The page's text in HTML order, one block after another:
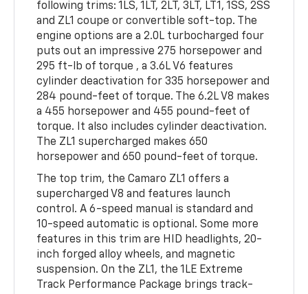
following trims: 1LS, 1LT, 2LT, 3LT, LT1, 1SS, 2SS
and ZL1 coupe or convertible soft-top. The
engine options are a 2.0L turbocharged four
puts out an impressive 275 horsepower and
295 ft-lb of torque , a 3.6L V6 features
cylinder deactivation for 335 horsepower and
284 pound-feet of torque. The 6.2L V8 makes
a 455 horsepower and 455 pound-feet of
torque. It also includes cylinder deactivation.
The ZL1 supercharged makes 650
horsepower and 650 pound-feet of torque.
The top trim, the Camaro ZL1 offers a
supercharged V8 and features launch
control. A 6-speed manual is standard and
10-speed automatic is optional. Some more
features in this trim are HID headlights, 20-
inch forged alloy wheels, and magnetic
suspension. On the ZL1, the 1LE Extreme
Track Performance Package brings track-